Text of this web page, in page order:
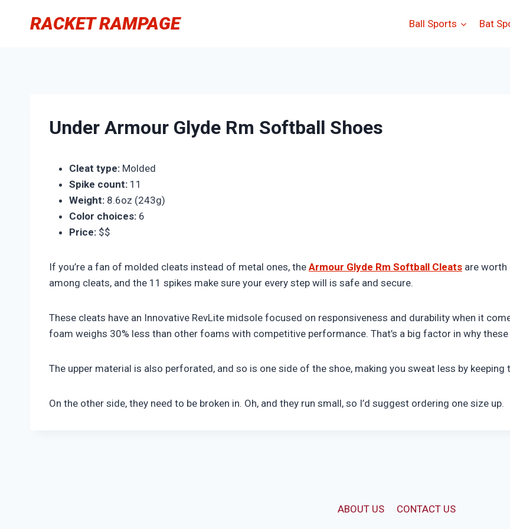
RACKET RAMPAGE Ball Sports Bat
Under Armour Glyde Rm Softball Shoes
Cleat type: Molded
Spike count: 11
Weight: 8.6oz (243g)
Color choices: 6
Price: $$
If you’re a fan of molded cleats instead of metal ones, the Armour Glyde Rm Softball Cleats are worth
among cleats, and the 11 spikes make sure your every step will is safe and secure.
These cleats have an Innovative RevLite midsole focused on responsiveness and durability when it
foam weighs 30% less than other foams with competitive performance. That’s a big factor in why
The upper material is also perforated, and so is one side of the shoe, making you sweat less by keeping
On the other side, they need to be broken in. Oh, and they run small, so I’d suggest ordering one size up.
ABOUT US CONTACT US